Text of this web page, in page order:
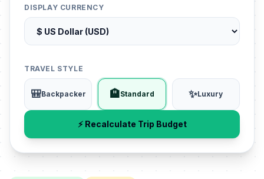
DISPLAY CURRENCY
TRAVEL STYLE
🎒Backpacker 🏨Standard ✨Luxury
⚡ Recalculate Trip Budget